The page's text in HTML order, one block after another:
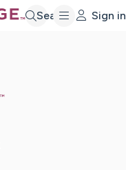
Search Sign in